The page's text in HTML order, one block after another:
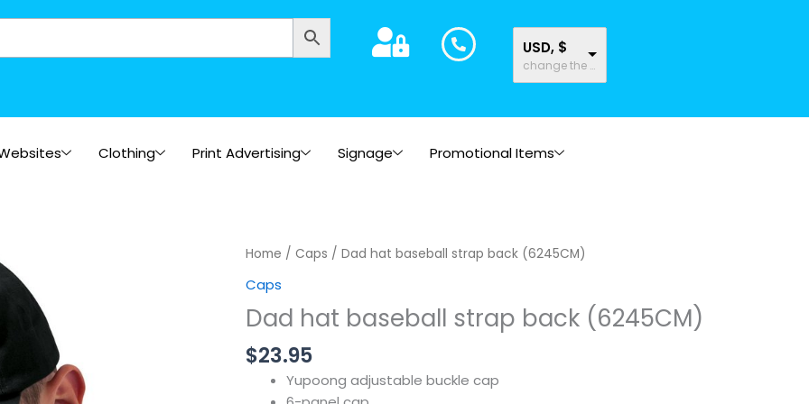
USD, $
change the rate and this description to the right values
Clothing Print Advertising Signage Promotional Items
Home / Caps / Dad hat baseball strap back (6245CM)
Caps
Dad hat baseball strap back (6245CM)
$23.95
Yupoong adjustable buckle cap